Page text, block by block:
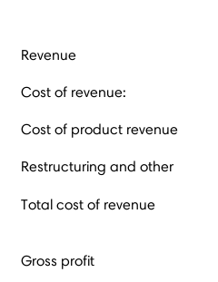
Revenue
Cost of revenue:
Cost of product revenue
Restructuring and other
Total cost of revenue
Gross profit